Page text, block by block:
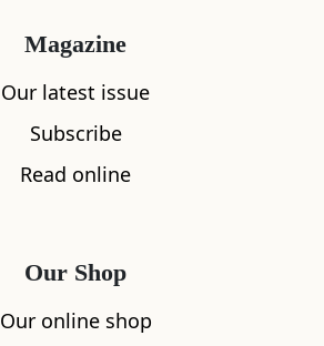
Magazine
Our latest issue
Subscribe
Read online
Our Shop
Our online shop